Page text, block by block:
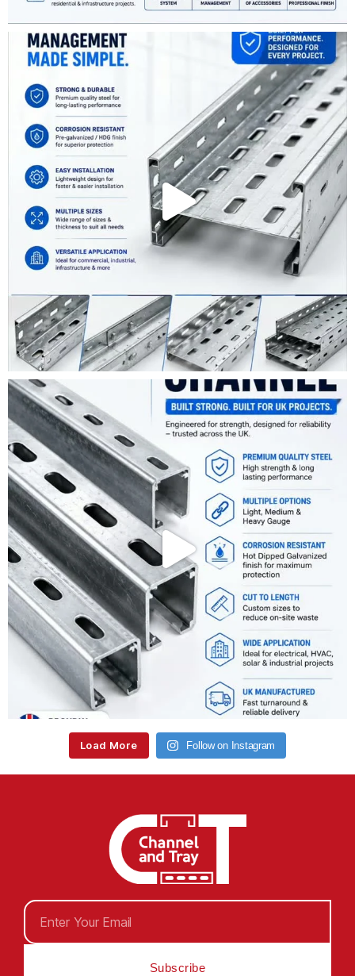
Load More Follow on Instagram
Subscribe